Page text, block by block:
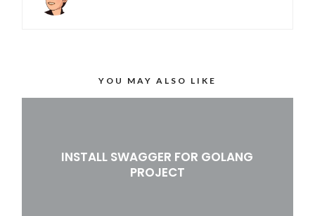
YOU MAY ALSO LIKE
INSTALL SWAGGER FOR GOLANG
PROJECT